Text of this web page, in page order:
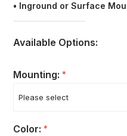
• Inground or Surface
Available Options:
Mounting: *
Color: *